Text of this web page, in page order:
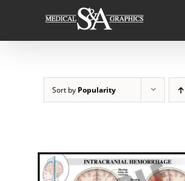
Sort by Popularity